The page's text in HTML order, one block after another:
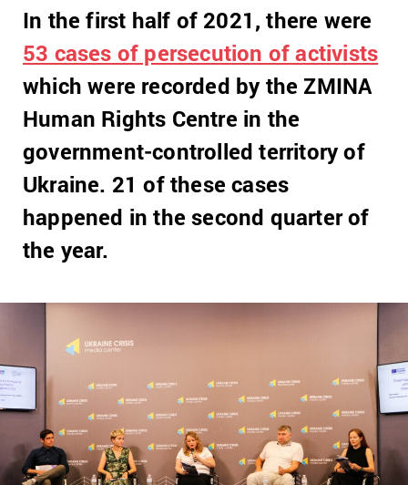
In the first half of 2021, there were
53 cases of persecution of activists
which were recorded by the ZMINA
Human Rights Centre in the
government-controlled territory of
Ukraine. 21 of these cases
happened in the second quarter of
the year.